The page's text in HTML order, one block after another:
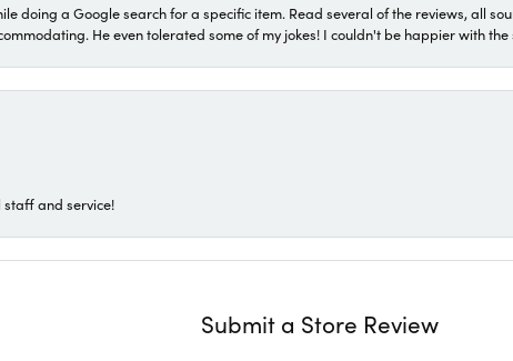
doing a Google search for a specific item. Read several of the reviews, all
He even tolerated some of my jokes! I couldn't be happier with
and service!
Submit a Store Review